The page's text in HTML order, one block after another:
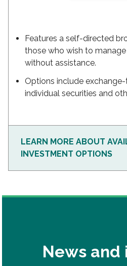
Features a self-directed
those who wish to
without assistance.
Options include exchange-
individual securities and
LEARN MORE ABOUT
INVESTMENT OPTIONS
News and